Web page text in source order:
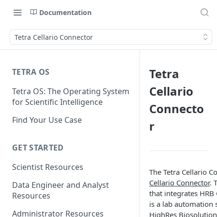
Documentation
Tetra Cellario Connector
TETRA OS
Tetra OS: The Operating System
for Scientific Intelligence
Find Your Use Case
GET STARTED
Scientist Resources
Data Engineer and Analyst
Resources
Administrator Resources
Tetra
Cellario
Connecto
r
The Tetra Cellario
Cellario Connector.
that integrates HRB
is a lab automation
HighRes